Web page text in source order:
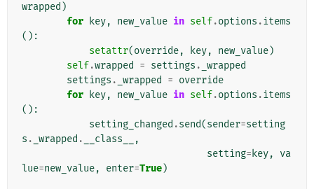
wrapped )
for
key, new_value in self.options .items
():
setattr(override, key, new_value)
self.wrapped = settings . _wrapped
settings . _wrapped = override
for
key, new_value in self.options .items
():
setting_changed .send(sender=setting
s . _wrapped . __class__
,
setting= key,
va
lue=new_value, enter=True)